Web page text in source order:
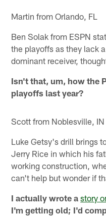
Martin from Orlando, FL
Ben Solak from ESPN
the playoffs as they lack
dominant receiver,
Isn't that, um, how the
playoffs last year?
Scott from Noblesville, IN
Luke Getsy's drill brings
Jerry Rice in which his
working construction,
can't help but wonder if
I actually wrote a story
I'm getting old; I'd